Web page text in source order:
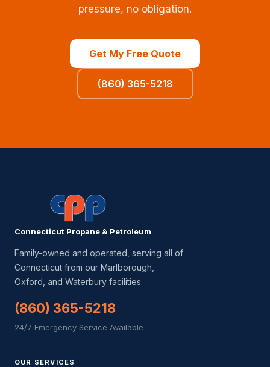
pressure, no obligation.
Get My Free Quote
(860) 365-5218
Connecticut Propane & Petroleum
Family-owned and operated, serving all of
Connecticut from our Marlborough,
Oxford, and Waterbury facilities.
(860) 365-5218
24/7 Emergency Service Available
OUR SERVICES